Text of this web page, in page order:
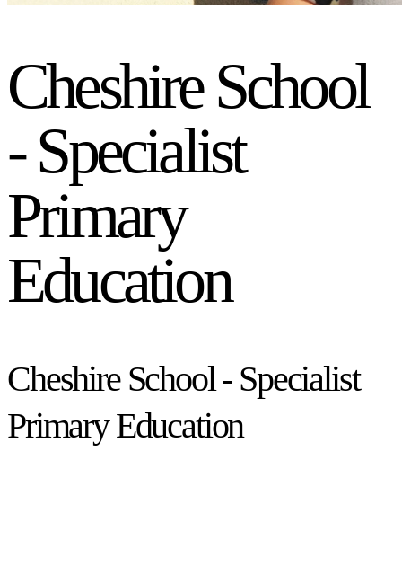
Cheshire School
- Specialist
Primary
Education
Cheshire School - Specialist
Primary Education